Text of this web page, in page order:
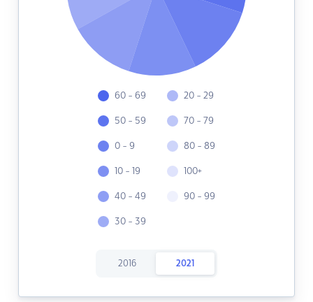
60 - 69
50 - 59
0 - 9
10 - 19
40 - 49
30 - 39
20 - 29
70 - 79
80 - 89
100+
90 - 99
2016 2021